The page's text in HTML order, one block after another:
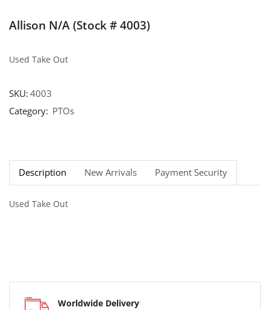
Allison N/A (Stock # 4003)
Used Take Out
SKU:4003
Category: PTOs
Description New Arrivals Payment Security
Used Take Out
Worldwide Delivery